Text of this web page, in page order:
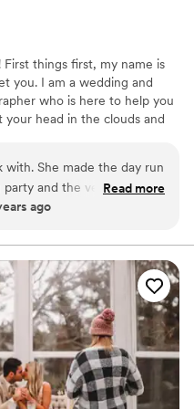
First things first, my name is
you. I am a wedding and
who is here to help you
your head in the clouds and
with. She made the day run
and the vendors!
reflection of that. You
Read more
ago